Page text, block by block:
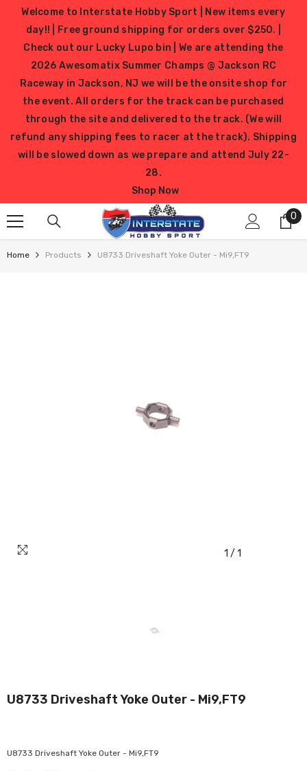
SKIP TO CONTENT
Welcome to Interstate Hobby Sport | New items every
day!! | Free ground shipping for orders over $250. |
Check out our Lucky Lupo bin | We are attending the
2026 Awesomatix Summer Champs @ Jackson RC
Raceway in Jackson, NJ we will be the onsite shop for
the event. All orders for the track can be purchased
through the site and delivered to the track. (We will
refund any shipping fees to racer at the track). Shipping
will be slowed down as we prepare and attend July 22-
28.
Shop Now
0
0
Home Products U8733 Driveshaft Yoke Outer - Mi9,FT9
1 / 1
U8733 Driveshaft Yoke Outer - Mi9,FT9
U8733 Driveshaft Yoke Outer - Mi9,FT9